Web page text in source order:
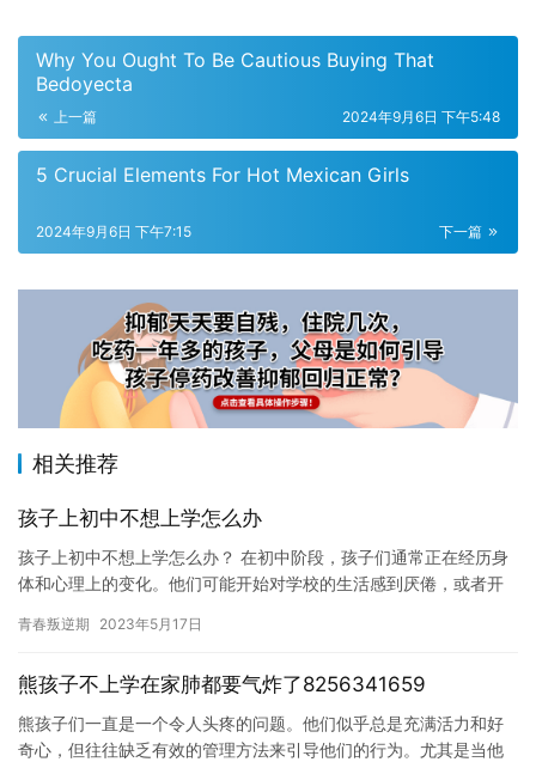
Why You Ought To Be Cautious Buying That
Bedoyecta
上一篇 2024年9月6日 下午5:48
5 Crucial Elements For Hot Mexican Girls
下一篇
2024年9月6日 下午7:15
相关推荐
孩子上初中不想上学怎么办
孩子上初中不想上学怎么办？ 在初中阶段，孩子们通常正在经历身
体和心理上的变化。他们可能开始对学校的生活感到厌倦，或者开
成绩…
青春叛逆期 2023年5月17日
熊孩子不上学在家肺都要气炸了8256341659
熊孩子们一直是一个令人头疼的问题。他们似乎总是充满活力和好
奇心，但往往缺乏有效的管理方法来引导他们的行为。尤其是当他